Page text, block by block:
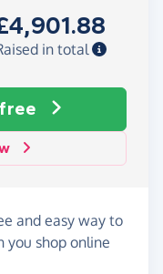
in total
and easy way to
you shop online